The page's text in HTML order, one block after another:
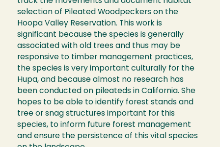
selection of Pileated Woodpeckers on the
Hoopa Valley Reservation. This work is
significant because the species is generally
associated with old trees and thus may be
responsive to timber management practices,
the species is very important culturally for the
Hupa, and because almost no research has
been conducted on pileateds in California. She
hopes to be able to identify forest stands and
tree or snag structures important for this
species, to inform future forest management
and ensure the persistence of this vital species